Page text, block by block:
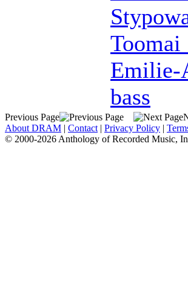
Emilie-
bass
Previous Page
About DRAM | Contact | Privacy Policy |
© 2000-2026 Anthology of Recorded Music,